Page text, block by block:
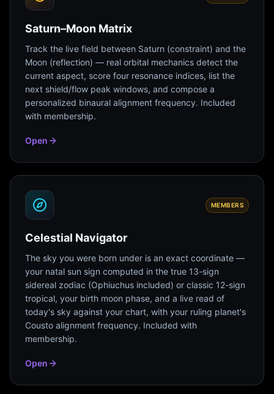
Saturn–Moon Matrix
Track the live field between Saturn (constraint) and the
Moon (reflection) — real orbital mechanics detect the
current aspect, score four resonance indices, list the
next shield/flow peak windows, and compose a
personalized binaural alignment frequency. Included
with membership.
Open
MEMBERS
Celestial Navigator
The sky you were born under is an exact coordinate —
your natal sun sign computed in the true 13-sign
sidereal zodiac (Ophiuchus included) or classic 12-sign
tropical, your birth moon phase, and a live read of
today's sky against your chart, with your ruling planet's
Cousto alignment frequency. Included with
membership.
Open